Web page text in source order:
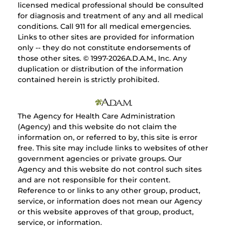
licensed medical professional should be consulted
for diagnosis and treatment of any and all medical
conditions. Call 911 for all medical emergencies.
Links to other sites are provided for information
only -- they do not constitute endorsements of
those other sites. © 1997-2026A.D.A.M., Inc. Any
duplication or distribution of the information
contained herein is strictly prohibited.
The Agency for Health Care Administration
(Agency) and this website do not claim the
information on, or referred to by, this site is error
free. This site may include links to websites of other
government agencies or private groups. Our
Agency and this website do not control such sites
and are not responsible for their content.
Reference to or links to any other group, product,
service, or information does not mean our Agency
or this website approves of that group, product,
service, or information.